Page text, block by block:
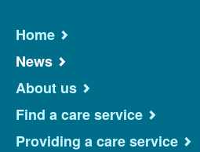
Home
News
About us
Find a care service
Providing a care service